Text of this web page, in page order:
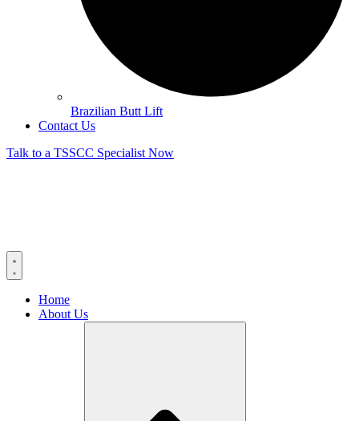
Brazilian Butt Lift
Contact Us
Talk to a TSSCC Specialist Now
Home
About Us